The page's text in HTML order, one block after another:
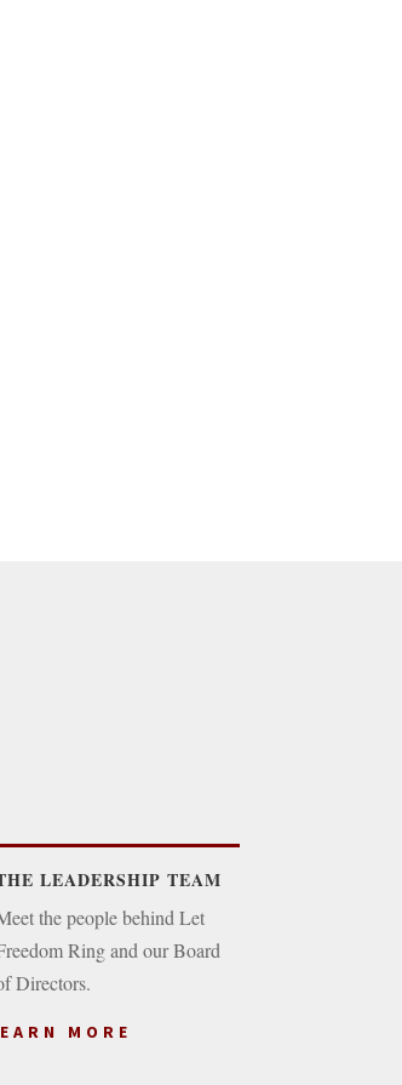
LEADERSHIP TEAM
the people behind Let
Ring and our Board
Directors.
MORE